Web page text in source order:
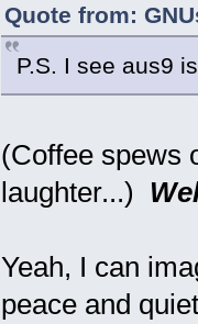
Quote from:
P.S. I see aus9
(Coffee spews
laughter...)
Yeah, I can
peace and